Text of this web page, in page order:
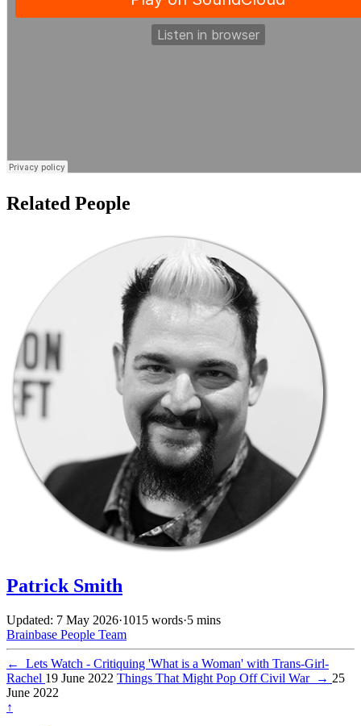
Related People
Patrick Smith
Updated: 7 May 2026·1015 words·5 mins
Brainbase People Team
←
Lets Watch - Critiquing 'What is a Woman' with Trans-Girl-
Rachel 19 June 2022 Things That Might Pop Off Civil War → 25
June 2022
↑